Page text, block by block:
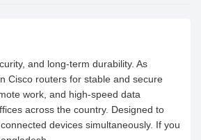
and long-term durability. As
Cisco routers for stable and secure
work, and high-speed data
across the country. Designed to
devices simultaneously. If you